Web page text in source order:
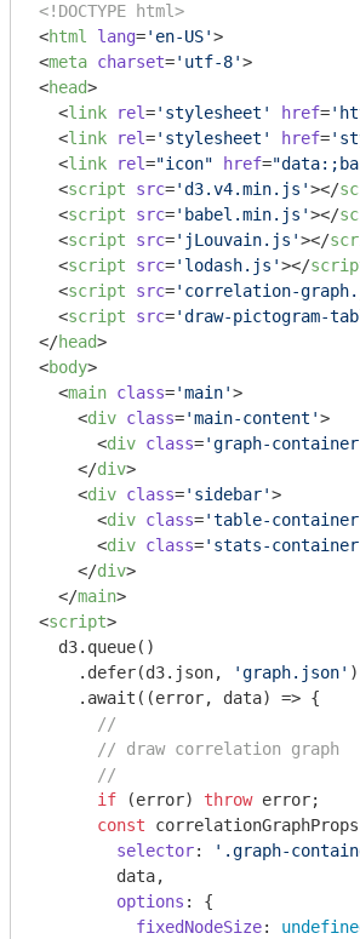
<!DOCTYPE html>
<html lang='en-US'>
<meta charset='utf-8'>
<head>
<link rel='stylesheet' href=
<link rel='stylesheet' href=
<link rel="icon" href=
<script src='d3.v4.min.js'></
<script src='babel.min.js'></
<script src='jLouvain.js'></
<script src='lodash.js'></
<script src='correlation-
<script src='draw-pictogram-
</head>
<body>
<main class='main'>
<div class='main-content'>
<div class='graph-
</div>
<div class='sidebar'>
<div class='table-
<div class='stats-
</div>
</main>
<script>
  d3.queue()
    .defer(d3.json,
'graph.json' )
    .await(
(error, data) => {
//
// draw correlation graph
//
if (error) throw error;
const
selector: '.graph-
        data,
options : {
fixedNodeSize: